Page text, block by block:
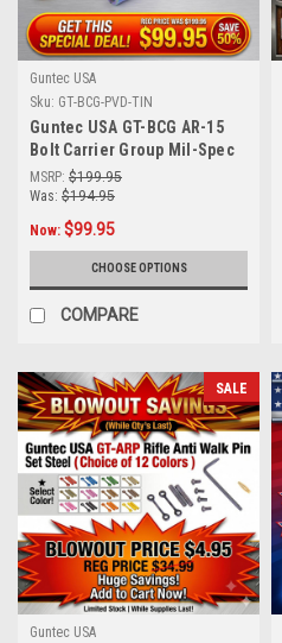
Guntec USA
Sku: GT-BCG-PVD-TIN
Guntec USA GT-BCG AR-15
Bolt Carrier Group Mil-Spec
BCG (Choice of Color)
MSRP: $199.95
Was: $194.95
Now: $99.95
CHOOSE OPTIONS
COMPARE
SALE
Guntec USA